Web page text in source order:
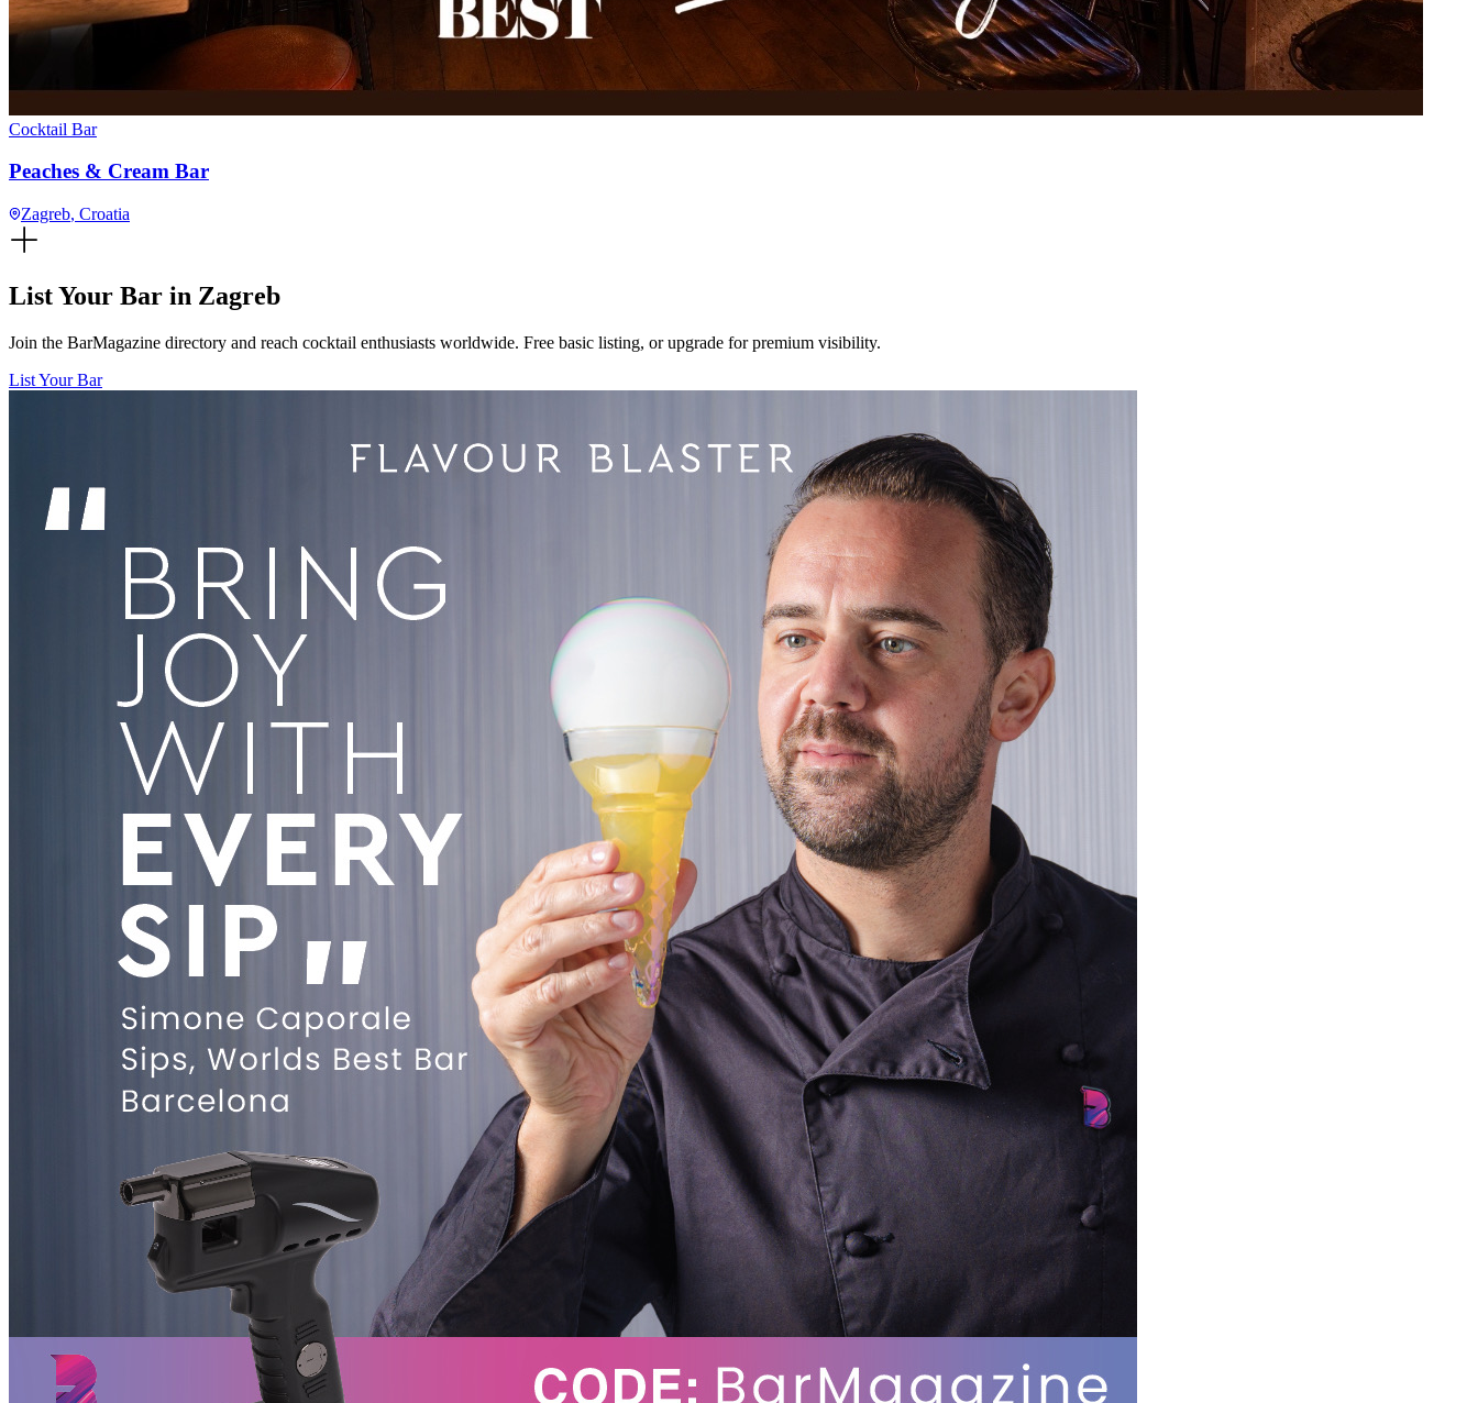
Cocktail Bar
Peaches & Cream Bar
Zagreb, Croatia
List Your Bar in Zagreb
Join the BarMagazine directory and reach cocktail enthusiasts worldwide. Free basic listing, or upgrade for premium visibility.
List Your Bar